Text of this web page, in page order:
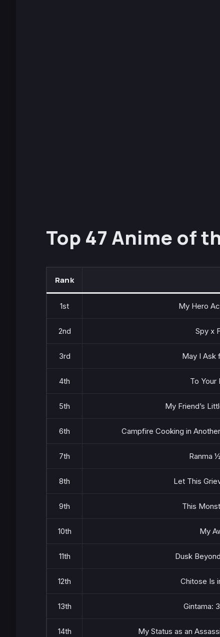
Top 47 Anime of
Rank
1st My Hero
2nd Spy x
3rd May I Ask
4th To Your
5th My Friend’s
6th Campfire Cooking in
7th Ranma
8th Let This
9th This
10th My
11th Dusk
12th Chitose Is
13th Gintama:
14th My Status as an